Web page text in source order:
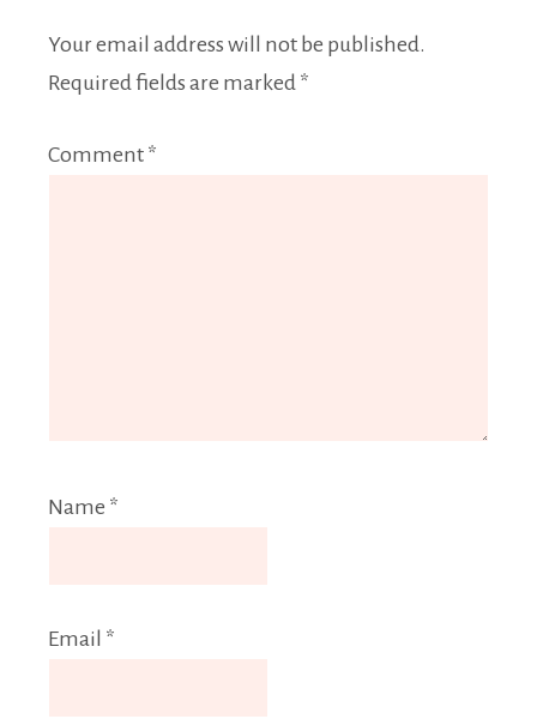
Your email address will not be published.
Required fields are marked *
Comment *
Name *
Email *